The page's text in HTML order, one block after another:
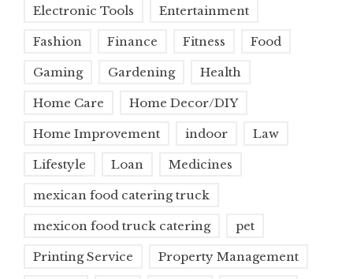
Electronic Tools Entertainment
Fashion Finance Fitness Food
Gaming Gardening Health
Home Care Home Decor/DIY
Home Improvement indoor Law
Lifestyle Loan Medicines
mexican food catering truck
mexicon food truck catering pet
Printing Service Property Management